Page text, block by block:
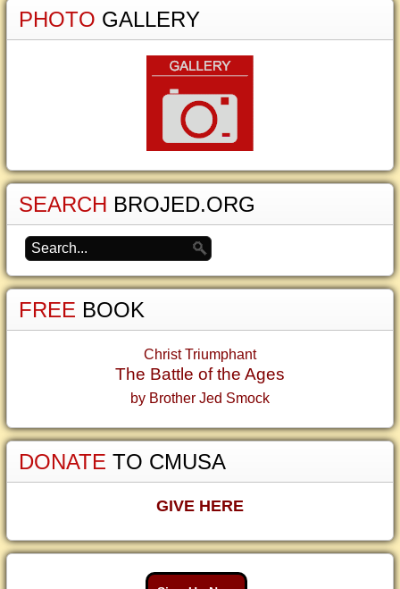
PHOTO GALLERY
SEARCH BROJED.ORG
FREE BOOK
Christ Triumphant
The Battle of the Ages
by Brother Jed Smock
DONATE TO CMUSA
GIVE HERE